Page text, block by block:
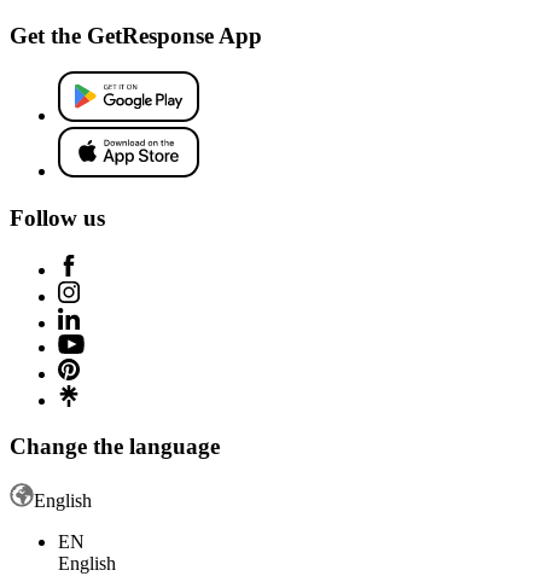
Get the GetResponse App
Follow us
Change the language
English
EN
English